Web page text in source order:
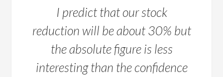
I predict that our stock
reduction will be about 30% but
the absolute figure is less
interesting than the confidence